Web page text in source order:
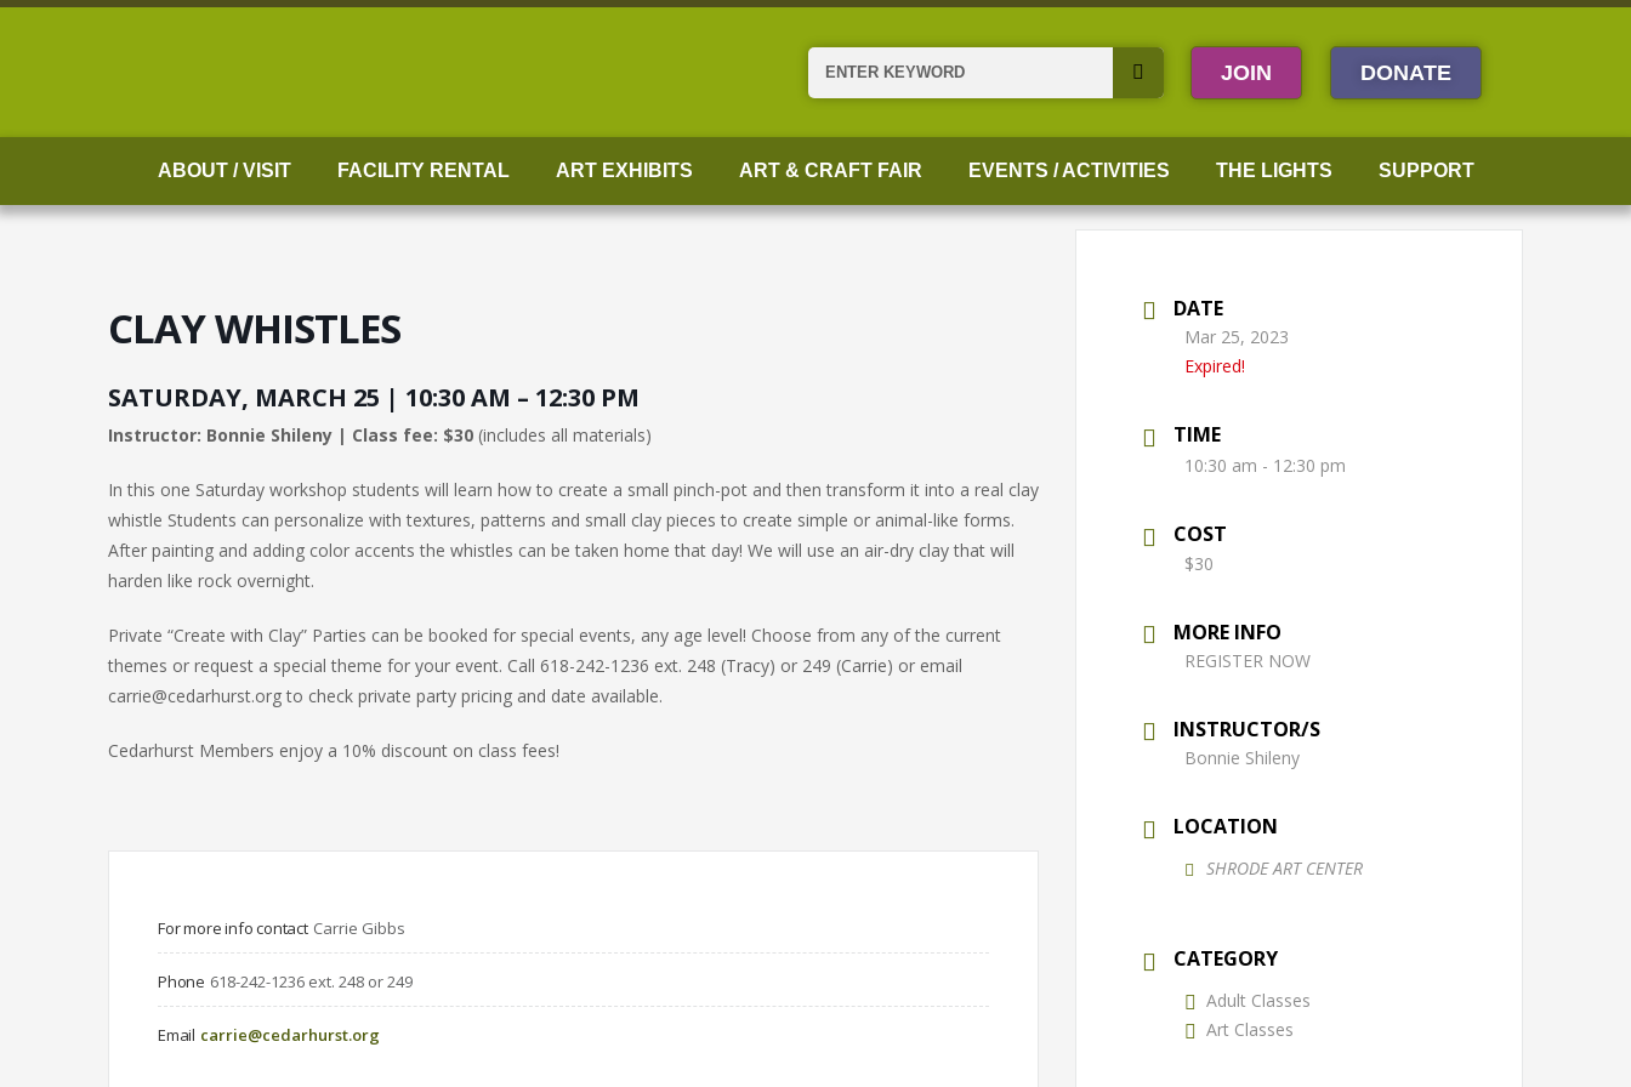
Skip
Search JOIN DONATE
ABOUT / VISIT FACILITY RENTAL ART EXHIBITS ART & CRAFT FAIR EVENTS / ACTIVITIES THE LIGHTS SUPPORT
CLAY WHISTLES
SATURDAY, MARCH 25 | 10:30 AM – 12:30 PM
Instructor: Bonnie Shileny | Class fee: $30 (includes all materials)
In this one Saturday workshop students will learn how to create a small pinch-pot and then transform it into a real clay
whistle Students can personalize with textures, patterns and small clay pieces to create simple or animal-like forms.
After painting and adding color accents the whistles can be taken home that day! We will use an air-dry clay that will
harden like rock overnight.
Private “Create with Clay” Parties can be booked for special events, any age level! Choose from any of the current
themes or request a special theme for your event. Call 618-242-1236 ext. 248 (Tracy) or 249 (Carrie) or email
carrie@cedarhurst.org to check private party pricing and date available.
Cedarhurst Members enjoy a 10% discount on class fees!
For more info contact Carrie Gibbs
Phone 618-242-1236 ext. 248 or 249
Email carrie@cedarhurst.org
DATE
Mar 25, 2023
Expired!
TIME
10:30 am - 12:30 pm
COST
$30
MORE INFO
REGISTER NOW
INSTRUCTOR/S
Bonnie Shileny
LOCATION
SHRODE ART CENTER
CATEGORY
Adult Classes
Art Classes